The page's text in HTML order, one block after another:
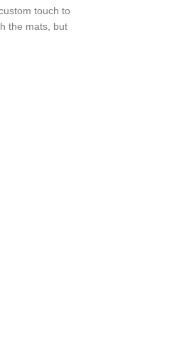
touch to
the mats, but